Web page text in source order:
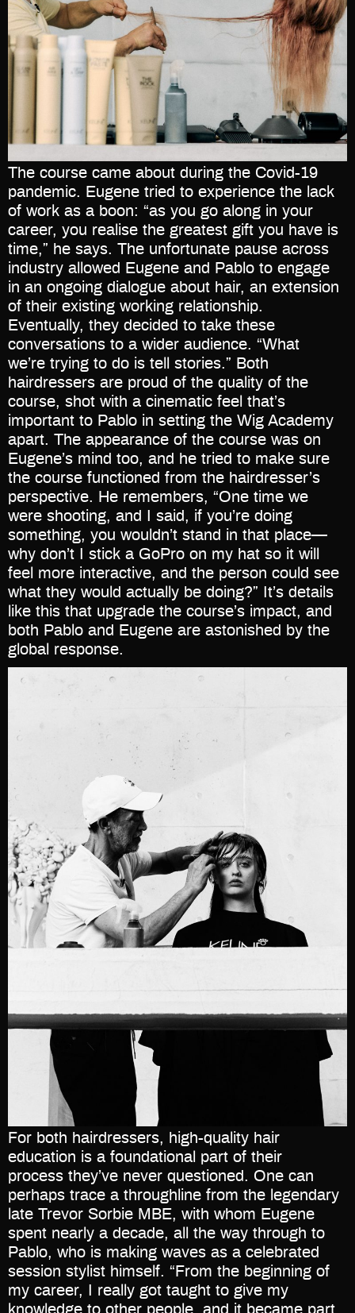
The course came about during the Covid-19
pandemic. Eugene tried to experience the lack
of work as a boon: “as you go along in your
career, you realise the greatest gift you have is
time,” he says. The unfortunate pause across
industry allowed Eugene and Pablo to engage
in an ongoing dialogue about hair, an extension
of their existing working relationship.
Eventually, they decided to take these
conversations to a wider audience. “What
we’re trying to do is tell stories.” Both
hairdressers are proud of the quality of the
course, shot with a cinematic feel that’s
important to Pablo in setting the Wig Academy
apart. The appearance of the course was on
Eugene’s mind too, and he tried to make sure
the course functioned from the hairdresser’s
perspective. He remembers, “One time we
were shooting, and I said, if you’re doing
something, you wouldn’t stand in that place—
why don’t I stick a GoPro on my hat so it will
feel more interactive, and the person could see
what they would actually be doing?” It’s details
like this that upgrade the course’s impact, and
both Pablo and Eugene are astonished by the
global response.
For both hairdressers, high-quality hair
education is a foundational part of their
process they’ve never questioned. One can
perhaps trace a throughline from the legendary
late Trevor Sorbie MBE, with whom Eugene
spent nearly a decade, all the way through to
Pablo, who is making waves as a celebrated
session stylist himself. “From the beginning of
my career, I really got taught to give my
knowledge to other people, and it became part